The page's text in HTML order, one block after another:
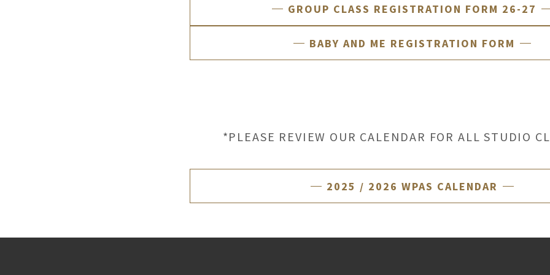
GROUP CLASS REGISTRATION FORM 26-27
BABY AND ME REGISTRATION FORM
*PLEASE REVIEW OUR CALENDAR FOR ALL STUDIO
2025 / 2026 WPAS CALENDAR